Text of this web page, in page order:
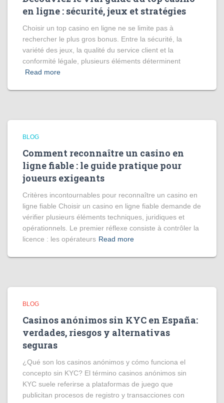
en ligne : sécurité, jeux et stratégies
Choisir un top casino en ligne ne se limite pas à
rechercher le plus gros bonus. Entre la sécurité, la
variété des jeux, la qualité du service client et la
conformité légale, plusieurs éléments déterminent
Read more
BLOG
Comment reconnaître un casino en
ligne fiable : le guide pratique pour
joueurs exigeants
Critères incontournables pour reconnaître un casino en
ligne fiable Choisir un casino en ligne fiable demande de
vérifier plusieurs éléments techniques, juridiques et
opérationnels. Le premier réflexe consiste à contrôler la
licence : les opérateurs Read more
BLOG
Casinos anónimos sin KYC en España:
verdades, riesgos y alternativas
seguras
¿Qué son los casinos anónimos y cómo funciona el
concepto sin KYC? El término casinos anónimos sin
KYC suele referirse a plataformas de juego que
publicitan procesos de registro y transacciones con